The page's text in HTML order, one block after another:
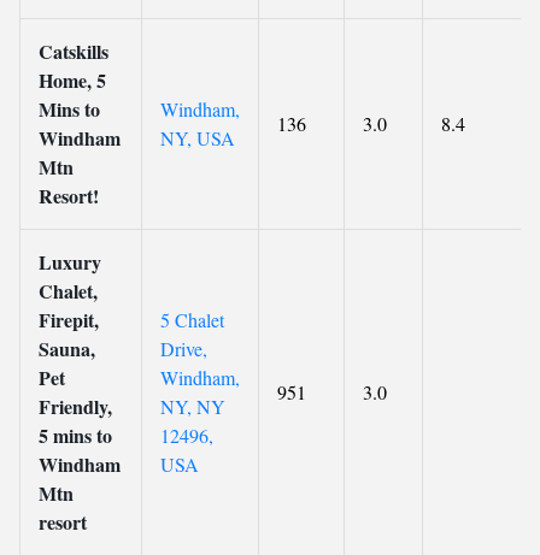
Catskills
Home, 5
Mins to
Windham
Mtn
Resort!
Windham,
NY, USA
136 3.0 8.4
Luxury
Chalet,
Firepit,
Sauna,
Pet
Friendly,
5 mins to
Windham
Mtn
resort
5 Chalet
Drive,
Windham,
NY, NY
12496,
USA
951 3.0